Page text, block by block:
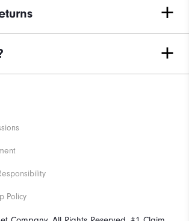
Policy